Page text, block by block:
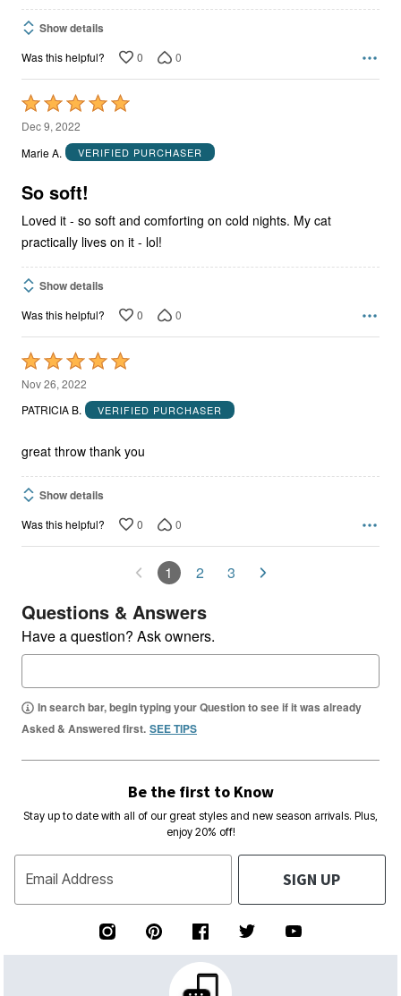
Show details
Was this helpful? 0 0
Rated
5
out
5
Dec 9, 2022
Marie A.
VERIFIED PURCHASER
So soft!
Loved it - so soft and comforting on cold nights. My cat
practically lives on it - lol!
Show details
Was this helpful? 0 0
Rated
5
out
5
Nov 26, 2022
PATRICIA B.
VERIFIED PURCHASER
great throw thank you
Show details
Was this helpful? 0 0
1 2 3
Questions & Answers
Have a question? Ask owners.
In search bar, begin typing your Question to see if it was already
Asked & Answered first. SEE TIPS
Be the first to Know
Stay up to date with all of our great styles and new season arrivals. Plus,
enjoy 20% off!
Email Address SIGN UP